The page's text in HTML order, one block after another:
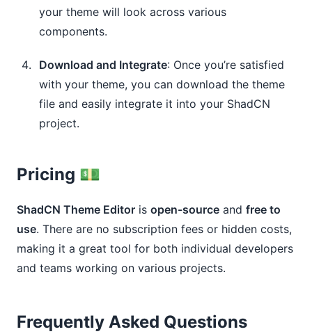
your theme will look across various
components.
Download and Integrate: Once you’re satisfied
with your theme, you can download the theme
file and easily integrate it into your ShadCN
project.
Pricing 💵
ShadCN Theme Editor is open-source and free to
use. There are no subscription fees or hidden costs,
making it a great tool for both individual developers
and teams working on various projects.
Frequently Asked Questions